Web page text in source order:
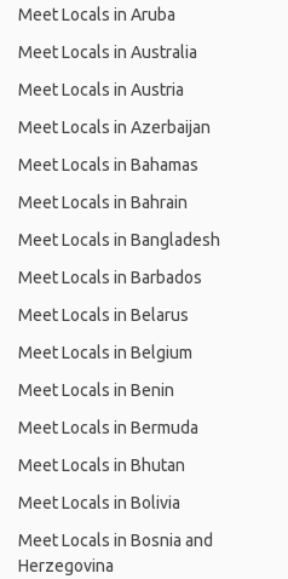
Meet Locals in Aruba
Meet Locals in Australia
Meet Locals in Austria
Meet Locals in Azerbaijan
Meet Locals in Bahamas
Meet Locals in Bahrain
Meet Locals in Bangladesh
Meet Locals in Barbados
Meet Locals in Belarus
Meet Locals in Belgium
Meet Locals in Benin
Meet Locals in Bermuda
Meet Locals in Bhutan
Meet Locals in Bolivia
Meet Locals in Bosnia and
Herzegovina